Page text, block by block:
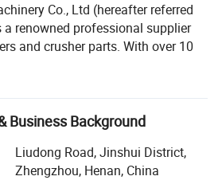
Co., Ltd (hereafter referred
a renowned professional supplier
and crusher parts. With over 10
to all your crusher and crusher
are focus are:
Business Background
Liudong Road, Jinshui District,
Zhengzhou, Henan, China